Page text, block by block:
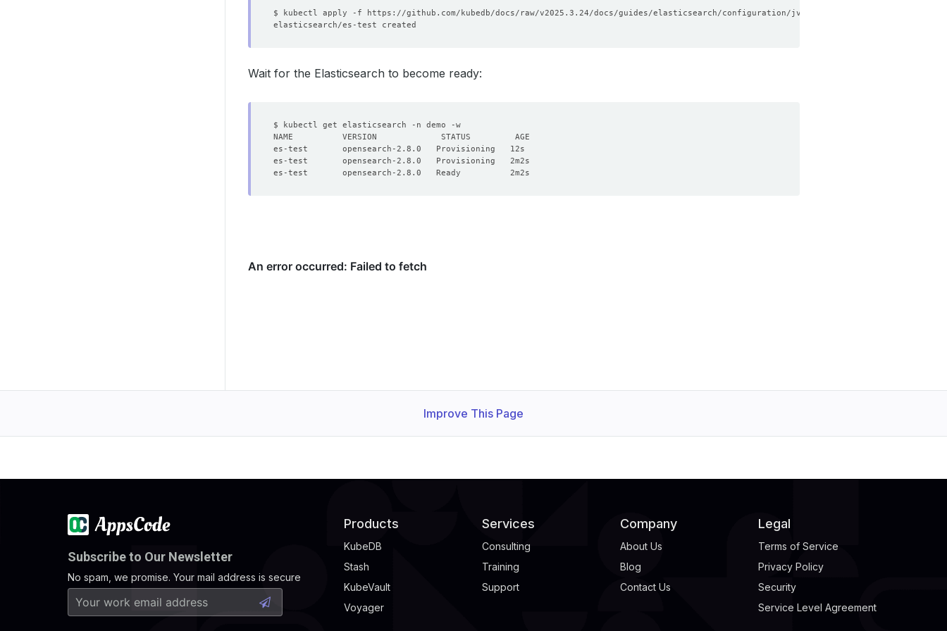
storageClassName :
"standard"
accessModes:
storage: 1Gi
Wait for the Elasticsearch to become ready:
Improve This Page
Subscribe to Our Newsletter
No spam, we promise. Your mail address is secure
Products
KubeDB
Stash
KubeVault
Voyager
Services
Consulting
Training
Support
Company
About Us
Blog
Contact Us
Legal
Terms of Service
Privacy Policy
Security
Service Level Agreement